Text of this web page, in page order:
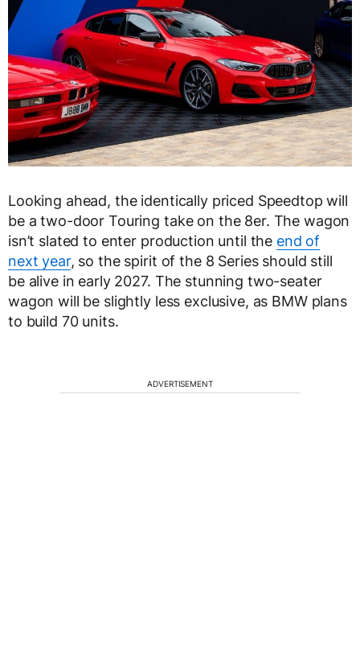
Looking ahead, the identically priced Speedtop will
be a two-door Touring take on the 8er. The wagon
isn’t slated to enter production until the end of
next year, so the spirit of the 8 Series should still
be alive in early 2027. The stunning two-seater
wagon will be slightly less exclusive, as BMW plans
to build 70 units.
ADVERTISEMENT